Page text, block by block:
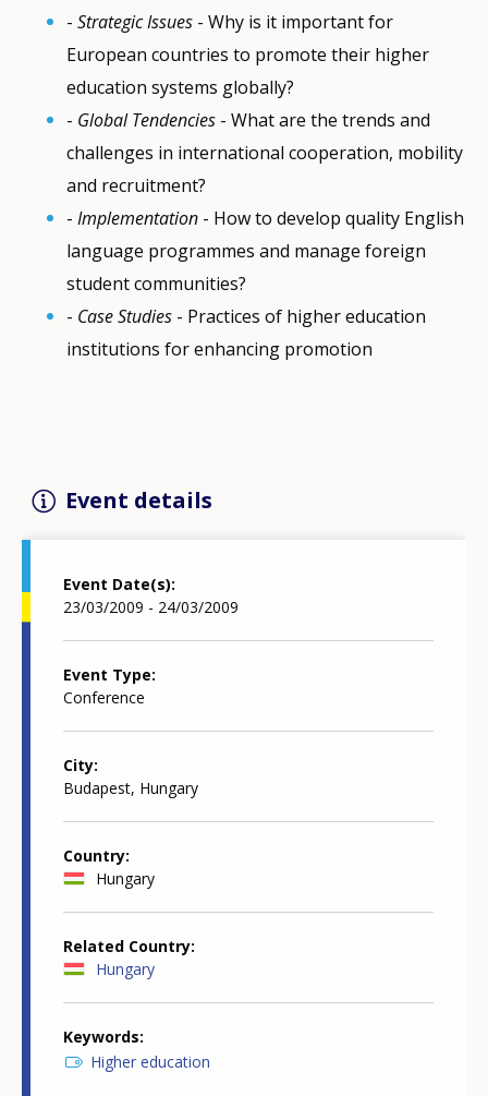
-Strategic Issues - Why is it important for
European countries to promote their higher
education systems globally?
- Global Tendencies - What are the trends and
challenges in international cooperation, mobility
and recruitment?
-Implementation - How to develop quality English
language programmes and manage foreign
student communities?
- Case Studies - Practices of higher education
institutions for enhancing promotion
Event details
Event Date(s)
23/03/2009 - 24/03/2009
Event Type
Conference
City
Budapest, Hungary
Country
Hungary
Related Country
Hungary
Keywords
Higher education